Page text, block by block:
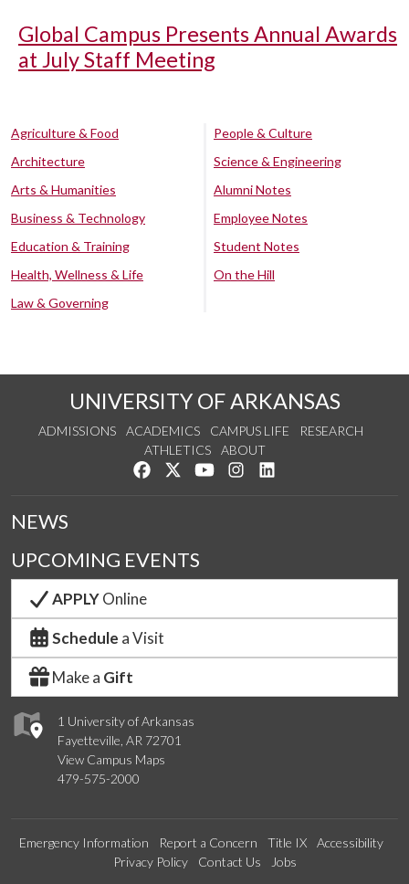
Global Campus Presents Annual Awards
at July Staff Meeting
Agriculture & Food
Architecture
Arts & Humanities
Business & Technology
Education & Training
Health, Wellness & Life
Law & Governing
People & Culture
Science & Engineering
Alumni Notes
Employee Notes
Student Notes
On the Hill
UNIVERSITY OF ARKANSAS
ADMISSIONS ACADEMICS CAMPUS LIFE
RESEARCH
ATHLETICS
ABOUT
Like us on Facebook
Follow us on Twitter
Watch us on YouTube
See us on Instagram
1 University of Arkansas
Fayetteville, AR 72701
View Campus Maps
479-575-2000
NEWS
UPCOMING EVENTS
APPLYOnline
Schedule a Visit
Make a Gift
Emergency Information Report a Concern Title IX
Accessibility
Privacy Policy
Contact Us Jobs